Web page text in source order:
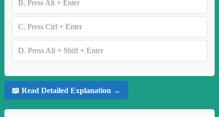
B. Press Alt + Enter
C. Press Ctrl + Enter
D. Press Alt + Shift + Enter
📖 Read Detailed Explanation →